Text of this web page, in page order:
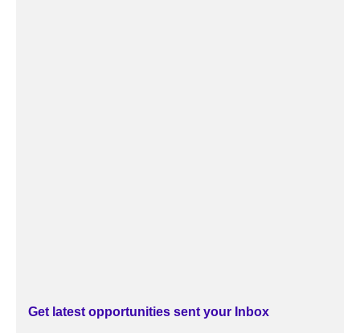
Get latest opportunities sent your Inbox